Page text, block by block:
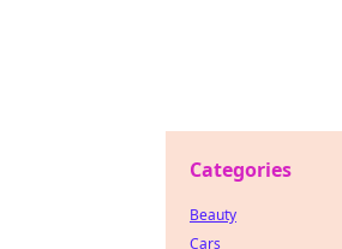
Categories
Beauty
Cars